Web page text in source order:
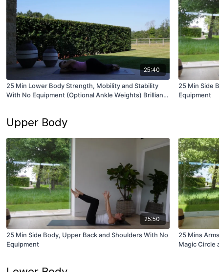
25:40
25 Min Lower Body Strength, Mobility and Stability
With No Equipment (Optional Ankle Weights) Brilliant
25 Min Side
Equipment
Upper Body
25:50
25 Min Side Body, Upper Back and Shoulders With No
Equipment
25 Mins
Magic Circle